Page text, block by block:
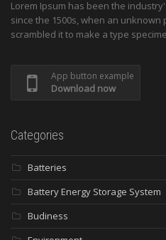
Lorem Ipsum has been the
since the 1500s, when an
scrambled it to make a type
App button example
Download now
Categories
Batteries
Battery Energy Storage System
Budiness